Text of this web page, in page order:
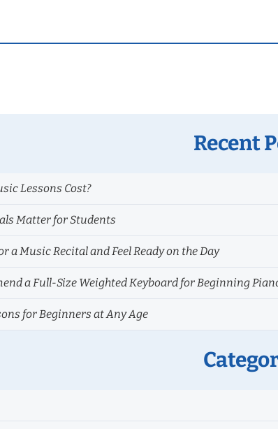
Recent
Lessons Cost?
Matter for Students
a Music Recital and Feel Ready on the Day
a Full-Size Weighted Keyboard for Beginning
for Beginners at Any Age